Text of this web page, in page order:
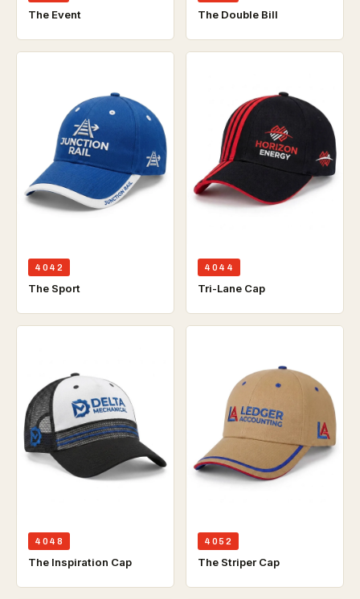
The Event The Double Bill
4042
The Sport
4044
Tri-Lane Cap
4048
The Inspiration Cap
4052
The Striper Cap